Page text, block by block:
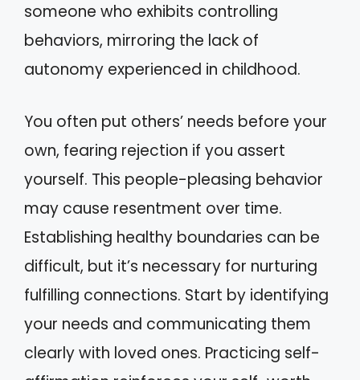
someone who exhibits controlling
behaviors, mirroring the lack of
autonomy experienced in childhood.
You often put others’ needs before your
own, fearing rejection if you assert
yourself. This people-pleasing behavior
may cause resentment over time.
Establishing healthy boundaries can be
difficult, but it’s necessary for nurturing
fulfilling connections. Start by identifying
your needs and communicating them
clearly with loved ones. Practicing self-